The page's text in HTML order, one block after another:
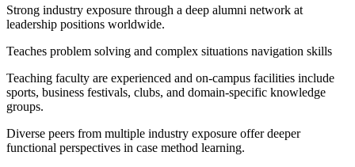
Strong industry exposure through a deep alumni network at
leadership positions worldwide.
Teaches problem solving and complex situations navigation skills
Teaching faculty are experienced and on-campus facilities include
sports, business festivals, clubs, and domain-specific knowledge
groups.
Diverse peers from multiple industry exposure offer deeper
functional perspectives in case method learning.